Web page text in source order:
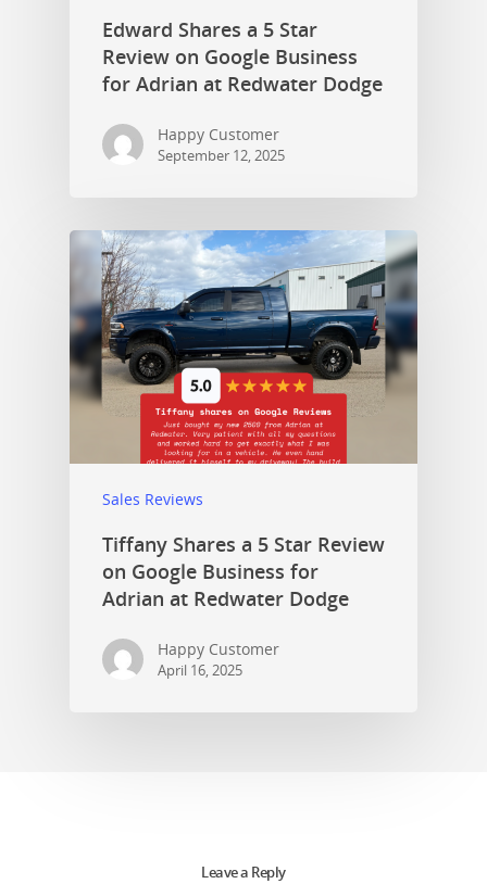
Edward Shares a 5 Star
Review on Google Business
for Adrian at Redwater Dodge
Happy Customer
September 12, 2025
Sales Reviews
Tiffany Shares a 5 Star Review
on Google Business for
Adrian at Redwater Dodge
Happy Customer
April 16, 2025
Leave a Reply